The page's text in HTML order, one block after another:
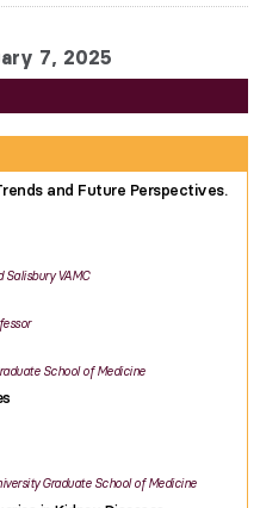
7, 2025
and Future Perspectives.
Salisbury VAMC
School of Medicine
Graduate School of Medicine